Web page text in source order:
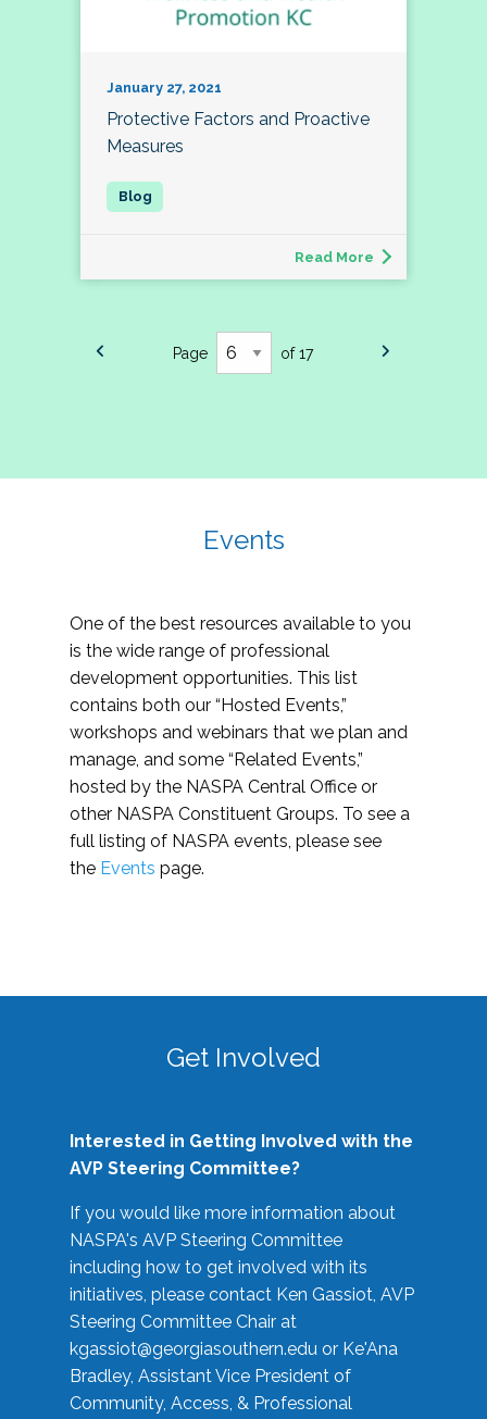
January 27, 2021
Protective Factors and Proactive
Measures
Read More
Page of 17
Events
One of the best resources available to you
is the wide range of professional
development opportunities. This list
contains both our “Hosted Events,”
workshops and webinars that we plan and
manage, and some “Related Events,”
hosted by the NASPA Central Office or
other NASPA Constituent Groups. To see a
full listing of NASPA events, please see
the Events page.
Get Involved
Interested in Getting Involved with the
AVP Steering Committee?
If you would like more information about
NASPA's AVP Steering Committee
including how to get involved with its
initiatives, please contact Ken Gassiot, AVP
Steering Committee Chair at
kgassiot@georgiasouthern.edu or Ke'Ana
Bradley, Assistant Vice President of
Community, Access, & Professional